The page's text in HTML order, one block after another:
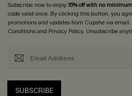
Subscribe now to enjoy15% off with no minimum
code valid once. By clicking this button, you
promotions and updates from Cupshe via email.
Conditionsand Privacy Policy. Unsubscribe
SUBSCRIBE